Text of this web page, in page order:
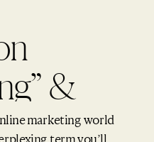
&
is
marketing world
term you’ll